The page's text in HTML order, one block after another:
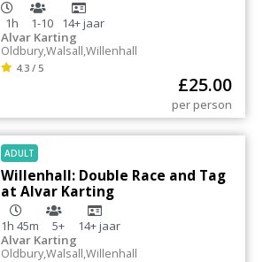
1h 1-10 14+jaar
Alvar Karting
Oldbury,Walsall,Willenhall
4.3 / 5
£25.00
per person
ADULT
Willenhall: Double Race and Tag
at Alvar Karting
1h 45m 5+ 14+jaar
Alvar Karting
Oldbury,Walsall,Willenhall